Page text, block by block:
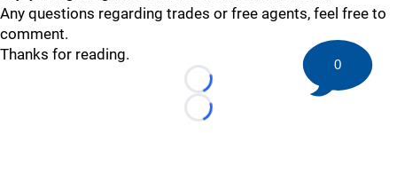
Any questions regarding trades or free agents, feel free to
comment.
Thanks for reading.
Loading...
Loading...
0